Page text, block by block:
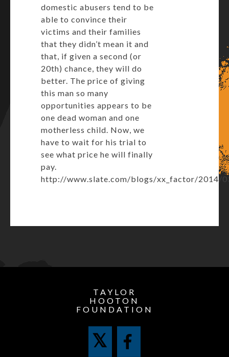
domestic abusers tend to be
able to convince their
victims and their families
that they didn’t mean it and
that, if given a second (or
20th) chance, they will do
better. The price of giving
this man so many
opportunities appears to be
one dead woman and one
motherless child. Now, we
have to wait for his trial to
see what price he will finally
pay.
http://www.slate.com/blogs/xx_factor/2014/03/
TAYLOR
HOOTON
FOUNDATION